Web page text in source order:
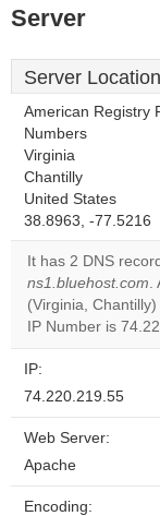
Server
Server Location
American Registry
Numbers
Virginia
Chantilly
United States
38.8963, -77.5216
It has 2 DNS
ns1.bluehost.com.
(Virginia,
IP Number is
IP:
74.220.219.55
Web Server:
Apache
Encoding: